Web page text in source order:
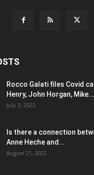
Rocco Galati files Covid
Henry, John Horgan, Mike...
July 3, 2022
Is there a connection
Anne Heche and...
August 21, 2022